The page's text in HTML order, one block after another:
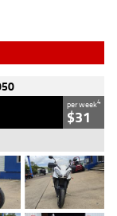
per week4
$31